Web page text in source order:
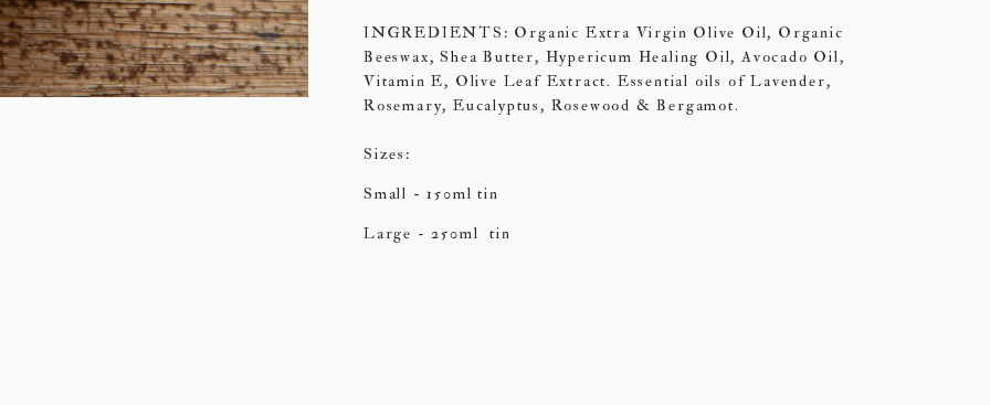
INGREDIENTS: Organic Extra Virgin Olive Oil, Organic
Beeswax, Shea Butter, Hypericum Healing Oil, Avocado Oil,
Vitamin E, Olive Leaf Extract. Essential oils of Lavender,
Rosemary, Eucalyptus, Rosewood & Bergamot.
Sizes:
Small - 150ml tin
Large - 250ml tin